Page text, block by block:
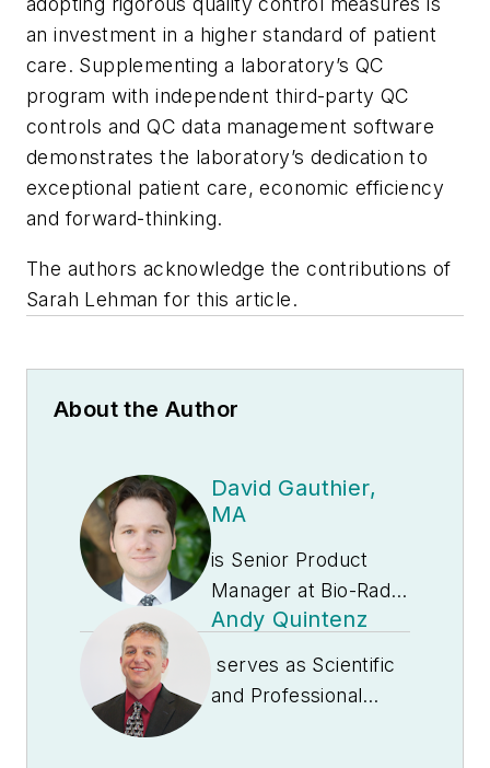
an investment in a higher standard of patient
care. Supplementing a laboratory’s QC
program with independent third-party QC
controls and QC data management software
demonstrates the laboratory’s dedication to
exceptional patient care, economic efficiency
and forward-thinking.
The authors acknowledge the contributions of
Sarah Lehman for this article.
About the Author
David Gauthier,
MA
is Senior Product
Manager at Bio-Rad
Laboratories. He is
Andy Quintenz
serves as Scientific
and Professional